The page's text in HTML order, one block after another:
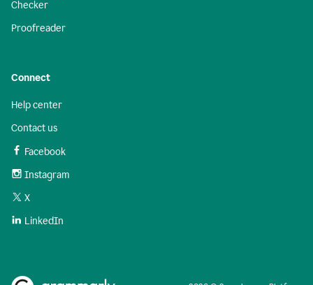
Checker
Proofreader
Connect
Help center
Contact us
Facebook
Instagram
X
LinkedIn